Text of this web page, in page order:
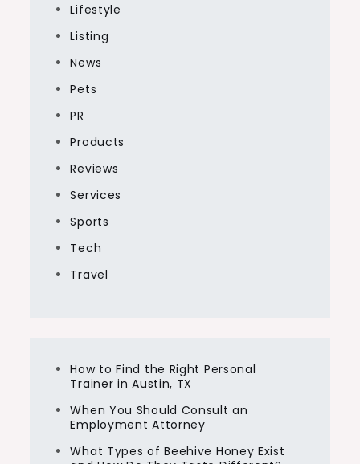
Lifestyle
Listing
News
Pets
PR
Products
Reviews
Services
Sports
Tech
Travel
How to Find the Right Personal
Trainer in Austin, TX
When You Should Consult an
Employment Attorney
What Types of Beehive Honey Exist